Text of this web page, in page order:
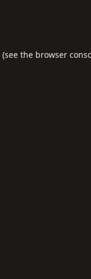
(see the browser